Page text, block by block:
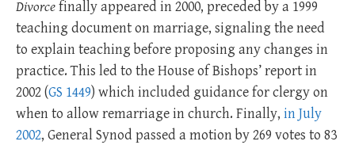
Divorcefinally appeared in 2000, preceded by a 1999
teaching document on marriage, signaling the need
to explain teaching before proposing any changes in
practice. This led to the House of Bishops’ report in
2002 (GS 1449) which included guidance for clergy on
when to allow remarriage in church. Finally, in July
2002, General Synod passed a motion by 269 votes to 83